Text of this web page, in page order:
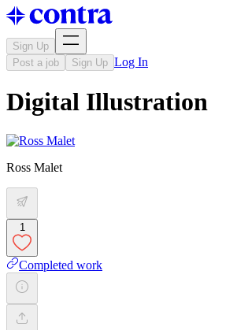
Sign Up
Post a job
Sign Up Log In
Digital Illustration
Ross Malet
1
Completed work